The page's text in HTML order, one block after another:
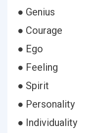
● Genius
● Courage
● Ego
● Feeling
● Spirit
● Personality
● Individuality